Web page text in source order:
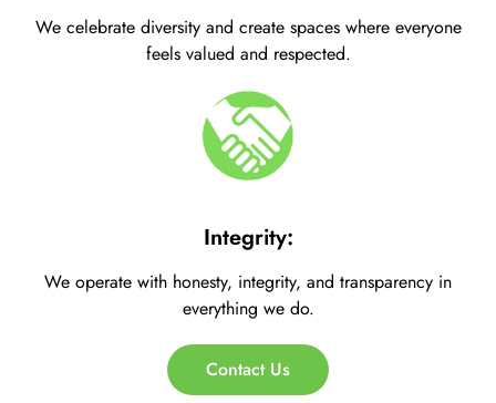
We celebrate diversity and create spaces where everyone
feels valued and respected.
Integrity:
We operate with honesty, integrity, and transparency in
everything we do.
Contact Us